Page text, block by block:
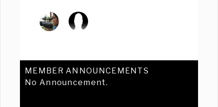
MEMBER ANNOUNCEMENTS
No Announcement.